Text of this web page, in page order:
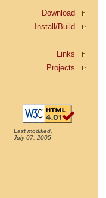
Download
Install/Build
Links
Projects
Last modified,
July 07, 2005